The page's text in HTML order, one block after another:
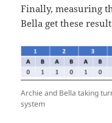
Finally, measuring
Bella get these
Archie and Bella taking
system